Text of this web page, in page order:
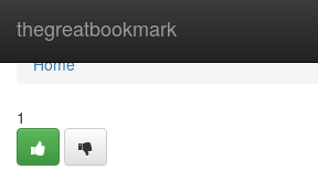
thegreatbookmark
Home
Home
1